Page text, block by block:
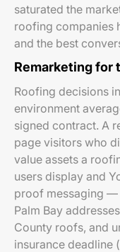
saturated the
roofing companies
and the best
Remarketing for
Roofing decisions
environment
signed contract. A
page visitors who
value assets a
users display and
proof messaging
Palm Bay
County roofs, and
insurance deadline